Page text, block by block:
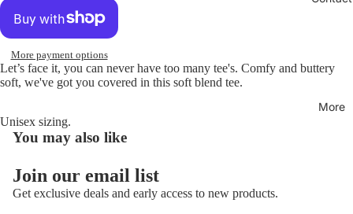
More
full
More payment options
Let’s face it, you can never have too many tee's. Comfy and buttery
soft, we've got you covered in this soft blend tee.
Unisex sizing.
You may also like
Join our email list
Get exclusive deals and early access to new products.